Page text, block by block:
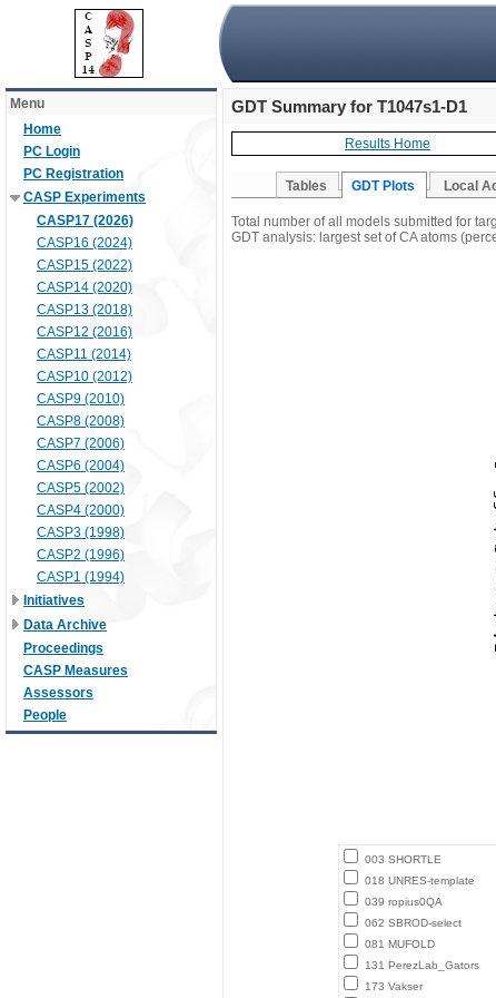
Menu
Home
PC Login
PC Registration
CASP Experiments
CASP17 (2026)
CASP16 (2024)
CASP15 (2022)
CASP14 (2020)
CASP13 (2018)
CASP12 (2016)
CASP11 (2014)
CASP10 (2012)
CASP9 (2010)
CASP8 (2008)
CASP7 (2006)
CASP6 (2004)
CASP5 (2002)
CASP4 (2000)
CASP3 (1998)
CASP2 (1996)
CASP1 (1994)
Initiatives
Data Archive
Proceedings
CASP Measures
Assessors
People
GDT Summary for T1047s1-D1
Results Home
Tables GDT Plots Local
Total number of all models submitted for
GDT analysis: largest set of CA atoms
003 SHORTLE
018 UNRES-template
039 ropius0QA
062 SBROD-select
081 MUFOLD
131 PerezLab_Gators
173 Vakser